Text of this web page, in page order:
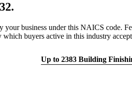
business under this NAICS
buyers active in this industry accept
Up to 2383 Building